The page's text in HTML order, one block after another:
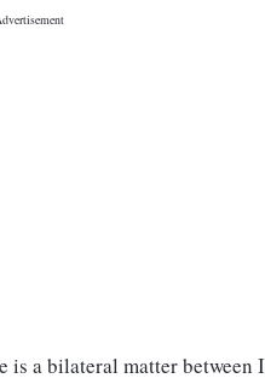
a bilateral matter between